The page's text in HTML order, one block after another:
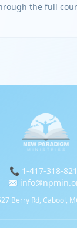
the full
📞 1-417-318-
✉️
Berry Rd, Cabool,